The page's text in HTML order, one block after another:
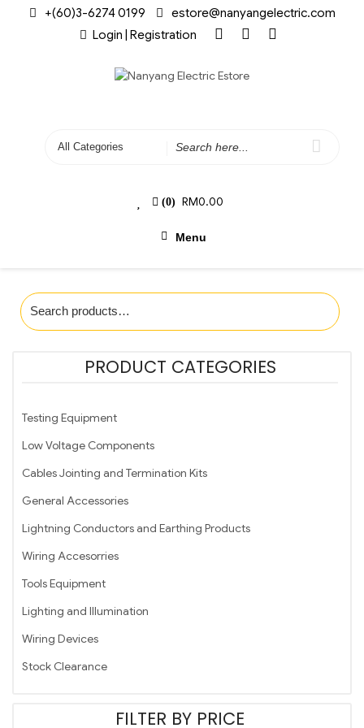
+(60)3-6274 0199
estore@nanyangelectric.com
Login | Registration
(0) RM0.00
Menu
PRODUCT CATEGORIES
Testing Equipment
Low Voltage Components
Cables Jointing and Termination Kits
General Accessories
Lightning Conductors and Earthing Products
Wiring Accesorries
Tools Equipment
Lighting and Illumination
Wiring Devices
Stock Clearance
FILTER BY PRICE